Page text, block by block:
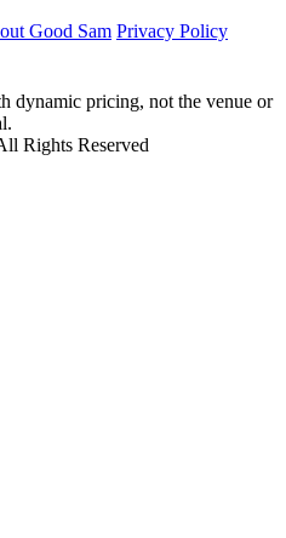
Good Sam Privacy Policy
dynamic pricing, not the venue or
Rights Reserved